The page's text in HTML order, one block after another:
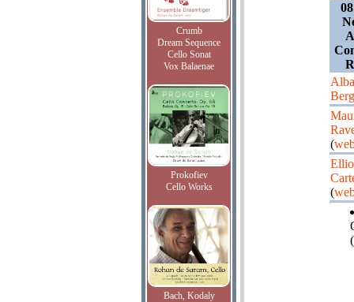
Crumb
Dream Sequence
Cello Sonat
Vox Balaenae
Prokofiev
Cello Works
Bach, Kodaly
Berg
(
(
(